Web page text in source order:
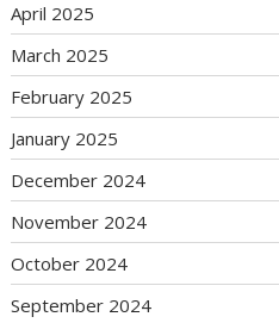
April 2025
March 2025
February 2025
January 2025
December 2024
November 2024
October 2024
September 2024